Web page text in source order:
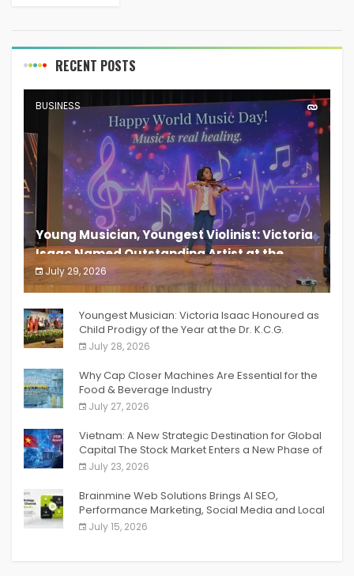
RECENT POSTS
BUSINESS
Young Musician, Youngest Violinist: Victoria
Isaac Named Outstanding Artist at the
South India Women Achievers Awards 2026
July 29, 2026
India PR Distribution
Youngest Musician: Victoria Isaac Honoured as
Child Prodigy of the Year at the Dr. K.C.G.
Verghese Excellence Awards 2026
July 28, 2026
Why Cap Closer Machines Are Essential for the
Food & Beverage Industry
July 27, 2026
Vietnam: A New Strategic Destination for Global
Capital The Stock Market Enters a New Phase of
Breakthrough Growth
July 23, 2026
Brainmine Web Solutions Brings AI SEO,
Performance Marketing, Social Media and Local
SEO Together Under One Roof
July 15, 2026